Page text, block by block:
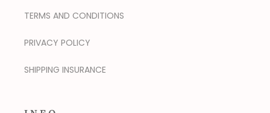
TERMS AND CONDITIONS
PRIVACY POLICY
SHIPPING INSURANCE